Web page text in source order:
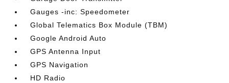
Gauges -inc: Speedometer
Global Telematics Box Module (TBM)
Google Android Auto
GPS Antenna Input
GPS Navigation
HD Radio